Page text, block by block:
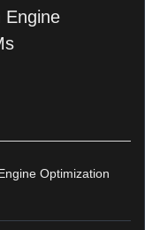
Engine
Optimization